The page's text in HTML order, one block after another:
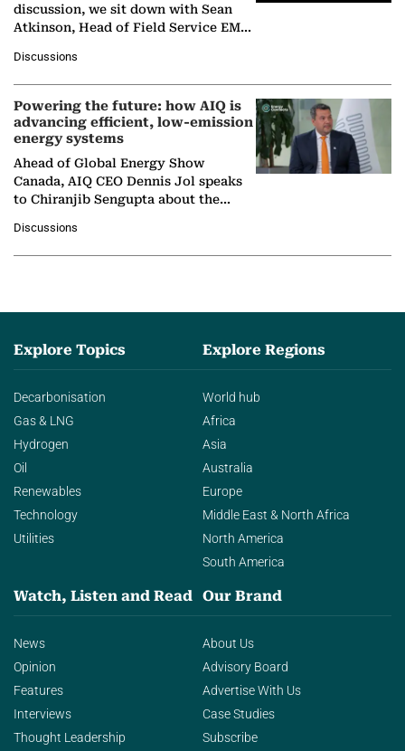
discussion, we sit down with Sean
Atkinson, Head of Field Service EMA
company's…
Discussions
Powering the future: how AIQ is
advancing efficient, low-emission
energy systems
Ahead of Global Energy Show
Canada, AIQ CEO Dennis Jol speaks
to Chiranjib Sengupta about the
agentic AI in transforming…
Discussions
Explore Topics
Decarbonisation
Gas & LNG
Hydrogen
Oil
Renewables
Technology
Utilities
Explore Regions
World hub
Africa
Asia
Australia
Europe
Middle East & North Africa
North America
South America
Watch, Listen and Read
News
Opinion
Features
Interviews
Thought Leadership
Our Brand
About Us
Advisory Board
Advertise With Us
Case Studies
Subscribe